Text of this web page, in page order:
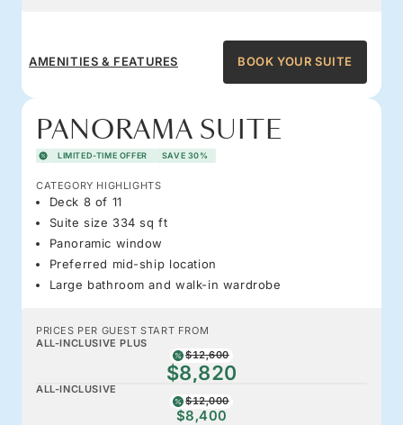
AMENITIES & FEATURES BOOK YOUR SUITE
PANORAMA SUITE
LIMITED-TIME OFFER SAVE 30%
CATEGORY HIGHLIGHTS
Deck 8 of 11
Suite size 334 sq ft
Panoramic window
Preferred mid-ship location
Large bathroom and walk-in wardrobe
PRICES PER GUEST START FROM
ALL-INCLUSIVE PLUS
$12,600
$8,820
ALL-INCLUSIVE
$12,000
$8,400